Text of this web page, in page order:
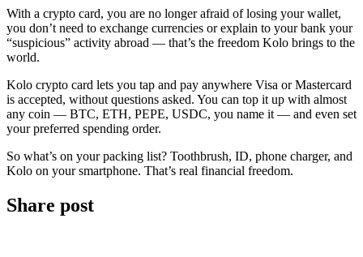
With a crypto card, you are no longer afraid of losing your wallet,
you don’t need to exchange currencies or explain to your bank your
“suspicious” activity abroad — that’s the freedom Kolo brings to the
world.
Kolo crypto card lets you tap and pay anywhere Visa or Mastercard
is accepted, without questions asked. You can top it up with almost
any coin — BTC, ETH, PEPE, USDC, you name it — and even set
your preferred spending order.
So what’s on your packing list? Toothbrush, ID, phone charger, and
Kolo on your smartphone. That’s real financial freedom.
Share post